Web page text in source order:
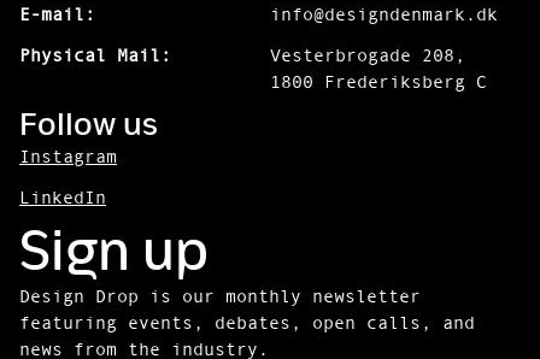
E-mail:
info@designdenmark.dk
Physical Mail:
Vesterbrogade 208,
1800 Frederiksberg C
Follow us
Instagram
LinkedIn
Sign up
Design Drop is our monthly newsletter
featuring events, debates, open calls, and
news from the industry.